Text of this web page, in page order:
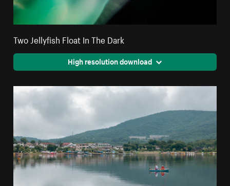
Two Jellyfish Float In The Dark
High resolution download